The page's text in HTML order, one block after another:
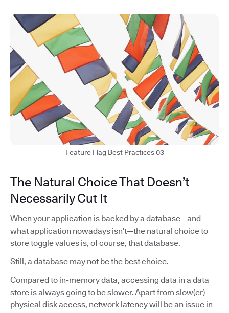
Feature Flag Best Practices 03
The Natural Choice That Doesn’t
Necessarily Cut It
When your application is backed by a database—and
what application nowadays isn’t—the natural choice to
store toggle values is, of course, that database.
Still, a database may not be the best choice.
Compared to in-memory data, accessing data in a data
store is always going to be slower. Apart from slow(er)
physical disk access, network latency will be an issue in